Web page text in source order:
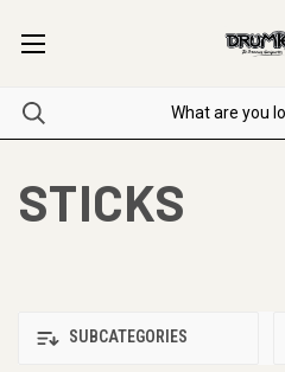
STICKS
SUBCATEGORIES